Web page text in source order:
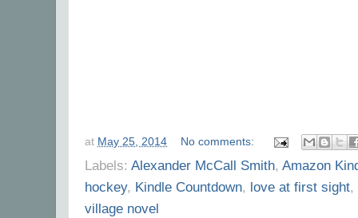
at May 25, 2014 No comments:
Labels: Alexander McCall Smith, Amazon
hockey, Kindle Countdown, love at first sight,
village novel